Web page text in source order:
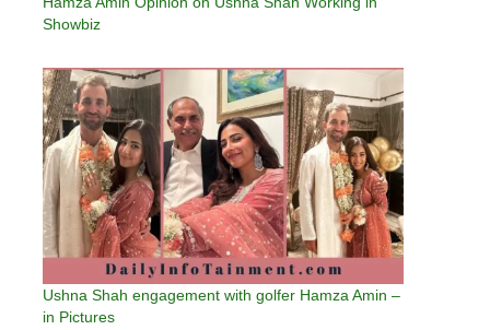
Showbiz
Ushna Shah engagement with golfer Hamza Amin –
in Pictures